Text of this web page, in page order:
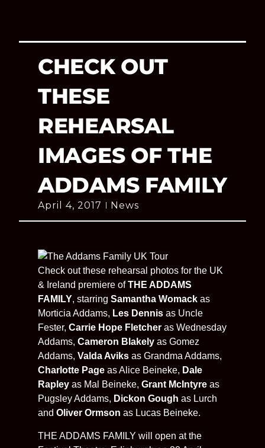
CHECK OUT
THESE
REHEARSAL
IMAGES OF THE
ADDAMS FAMILY
April 4, 2017 News
Check out these rehearsal photos for the UK
& Ireland premiere ofTHE ADDAMS
FAMILY, starring Samantha Womack as
Morticia Addams, Les Dennis as Uncle
Fester, Carrie Hope Fletcher as Wednesday
Addams, Cameron Blakely as Gomez
Addams, Valda Aviks as Grandma Addams,
Charlotte Page as Alice Beineke, Dale
Rapley as Mal Beineke, Grant McIntyre as
Pugsley Addams, Dickon Gough as Lurch
and Oliver Ormson as Lucas Beineke.
THE ADDAMS FAMILY will open at the